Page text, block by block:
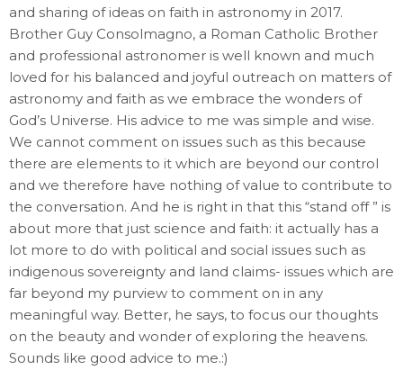
and sharing of ideas on faith in astronomy in 2017.
Brother Guy Consolmagno, a Roman Catholic Brother
and professional astronomer is well known and much
loved for his balanced and joyful outreach on matters of
astronomy and faith as we embrace the wonders of
God’s Universe. His advice to me was simple and wise.
We cannot comment on issues such as this because
there are elements to it which are beyond our control
and we therefore have nothing of value to contribute to
the conversation. And he is right in that this “stand off ” is
about more that just science and faith: it actually has a
lot more to do with political and social issues such as
indigenous sovereignty and land claims- issues which are
far beyond my purview to comment on in any
meaningful way. Better, he says, to focus our thoughts
on the beauty and wonder of exploring the heavens.
Sounds like good advice to me.:)